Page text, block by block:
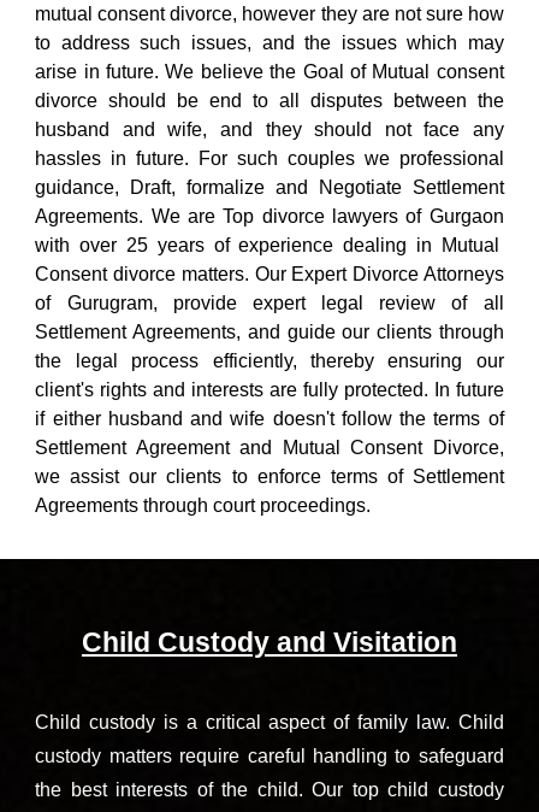
mutual consent divorce, however they are not sure how
to address such issues, and the issues which may
arise in future. We believe the Goal of Mutual consent
divorce should be end to all disputes between the
husband and wife, and they should not face any
hassles in future. For such couples we professional
guidance, Draft, formalize and Negotiate Settlement
Agreements. We areTop divorce lawyers of Gurgaon
with over 25 years of experience dealing in Mutual
Consent divorce matters. OurExpert Divorce Attorneys
of Gurugram, provide expert legal review of all
Settlement Agreements, and guide our clients through
the legal process efficiently, thereby ensuring our
client's rights and interests are fully protected. In future
if either husband and wife doesn't follow the terms of
Settlement Agreement and
Mutual Consent Divorce,
we assist our clients to enforce terms of Settlement
Agreements through court proceedings.
Child Custody and Visitation
Child custody is a critical aspect of family law. Child
custody matters require careful handling to safeguard
the best interests of the child.Our top child custody